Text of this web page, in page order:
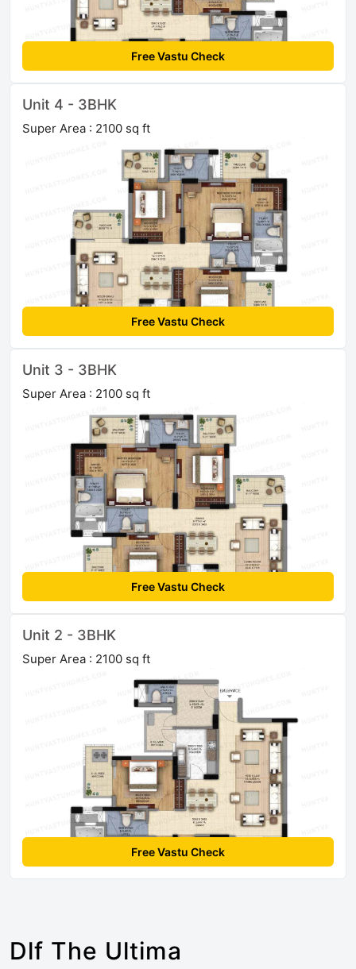
Free Vastu Check
Unit 4 - 3BHK
Super Area : 2100 sq ft
Free Vastu Check
Unit 3 - 3BHK
Super Area : 2100 sq ft
Free Vastu Check
Unit 2 - 3BHK
Super Area : 2100 sq ft
Free Vastu Check
Dlf The Ultima